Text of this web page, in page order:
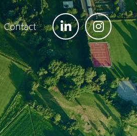
Contact